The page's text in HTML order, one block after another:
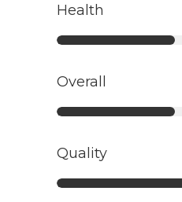
Health
Overall
Quality